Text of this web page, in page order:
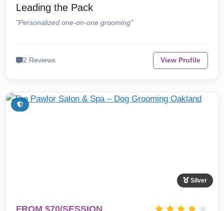
Leading the Pack
"Personalized one-on-one grooming"
2 Reviews View Profile
Silver